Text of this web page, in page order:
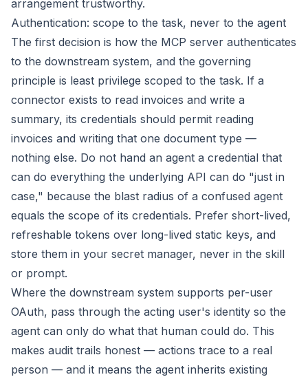
arrangement trustworthy.
Authentication: scope to the task, never to the agent
The first decision is how the MCP server authenticates
to the downstream system, and the governing
principle is least privilege scoped to the task. If a
connector exists to read invoices and write a
summary, its credentials should permit reading
invoices and writing that one document type —
nothing else. Do not hand an agent a credential that
can do everything the underlying API can do "just in
case," because the blast radius of a confused agent
equals the scope of its credentials. Prefer short-lived,
refreshable tokens over long-lived static keys, and
store them in your secret manager, never in the skill
or prompt.
Where the downstream system supports per-user
OAuth, pass through the acting user's identity so the
agent can only do what that human could do. This
makes audit trails honest — actions trace to a real
person — and it means the agent inherits existing